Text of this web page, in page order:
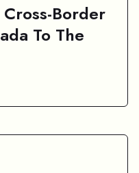
Border
To The